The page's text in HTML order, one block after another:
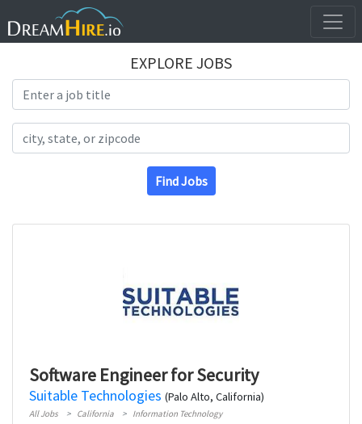
EXPLORE JOBS
Find Jobs
Software Engineer for Security
Suitable Technologies (Palo Alto, California)
All Jobs California Information Technology